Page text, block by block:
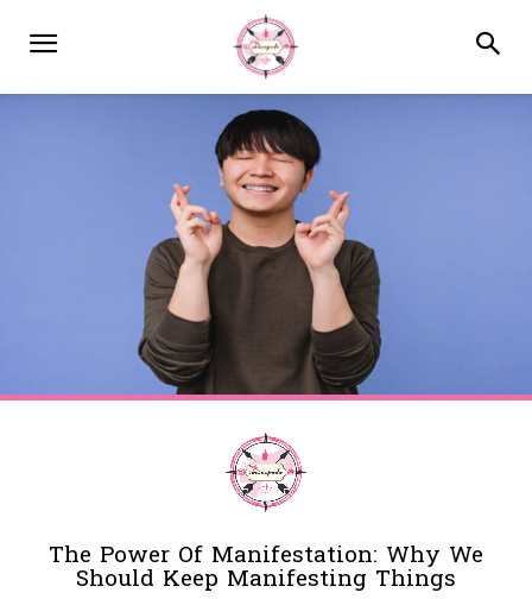
The Power Of Manifestation: Why We
Should Keep Manifesting Things